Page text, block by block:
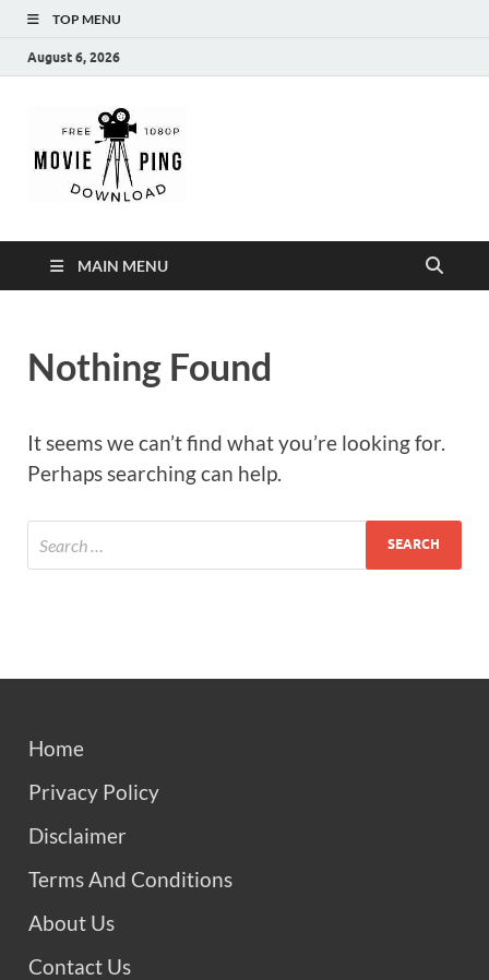
TOP MENU
August 6, 2026
MAIN MENU
Nothing Found
It seems we can’t find what you’re looking for.
Perhaps searching can help.
Home
Privacy Policy
Disclaimer
Terms And Conditions
About Us
Contact Us